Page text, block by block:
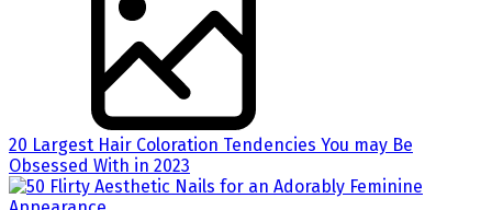
20 Largest Hair Coloration Tendencies You may Be
Obsessed With in 2023